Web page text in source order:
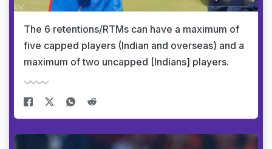
The 6 retentions/RTMs can have a maximum of
five capped players (Indian and overseas) and a
maximum of two uncapped [Indians] players.